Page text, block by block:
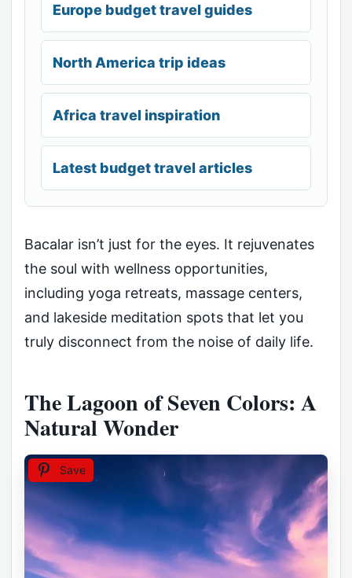
Europe budget travel guides
North America trip ideas
Africa travel inspiration
Latest budget travel articles
Bacalar isn’t just for the eyes. It rejuvenates
the soul with wellness opportunities,
including yoga retreats, massage centers,
and lakeside meditation spots that let you
truly disconnect from the noise of daily life.
The Lagoon of Seven Colors: A
Natural Wonder
Save